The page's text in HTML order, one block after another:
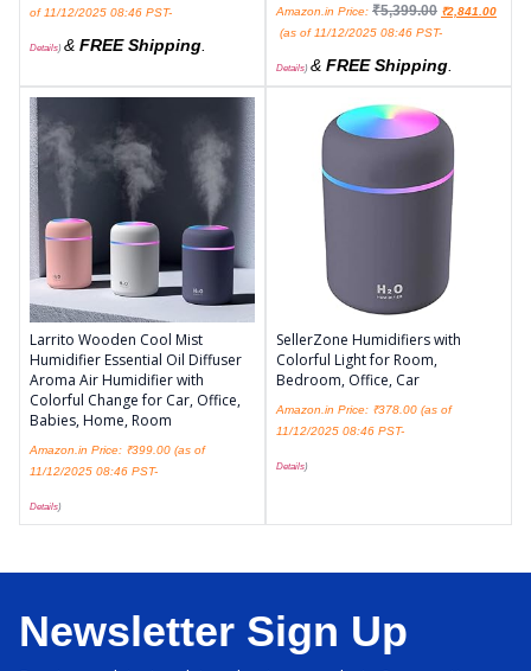
of 11/12/2025 08:46 PST-
Details) & FREE Shipping
Amazon.in Price: ₹5,399.00 ₹2,841.00
(as of 11/12/2025 08:46 PST-
Details) & FREE Shipping
Larrito Wooden Cool Mist
Humidifier Essential Oil Diffuser
Aroma Air Humidifier with
Colorful Change for Car, Office,
Babies, Home, Room
Amazon.in Price: ₹399.00 (as of
11/12/2025 08:46 PST-
Details)
SellerZone Humidifiers with
Colorful Light for Room,
Bedroom, Office, Car
Amazon.in Price: ₹378.00 (as of
11/12/2025 08:46 PST-
Details)
Newsletter Sign Up